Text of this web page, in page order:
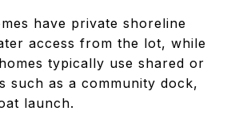
have private shoreline
access from the lot, while
typically use shared or
such as a community dock,
launch.